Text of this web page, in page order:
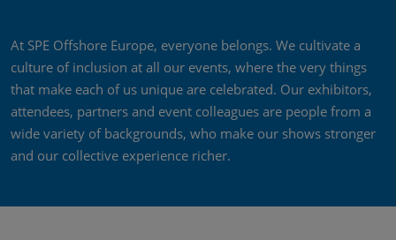
At SPE Offshore Europe, everyone belongs. We cultivate a
culture of inclusion at all our events, where the very things
that make each of us unique are celebrated. Our exhibitors,
attendees, partners and event colleagues are people from a
wide variety of backgrounds, who make our shows stronger
and our collective experience richer.